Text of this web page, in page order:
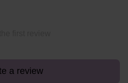
a review